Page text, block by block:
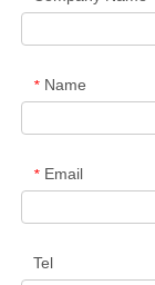
* Name
* Email
Tel